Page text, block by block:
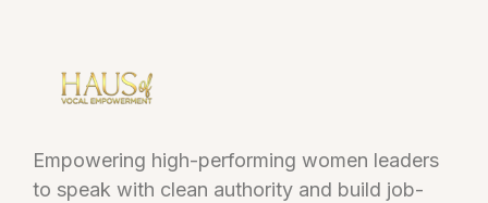
Empowering high-performing women leaders
to speak with clean authority and build job-